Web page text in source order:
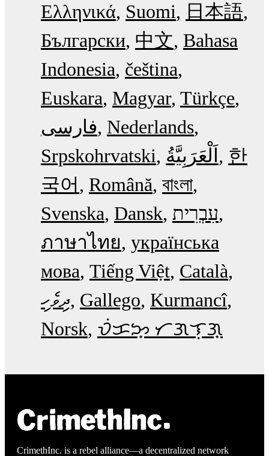
Ελληνικά Suomi
日本語
Български 中文 Bahasa
Indonesia čeština
Euskara Magyar Türkçe
فارسی Nederlands
Srpskohrvatski
한
국어
Română বাংলা
Svenska Dansk עִבְרִית
ภาษาไทย українська
мова Tiếng Việt Català
ދިވެހި Gallego Kurmancî
Norsk ᜏᜒᜃᜅ᜔ ᜆᜄᜎᜓᜄ᜔
CrimethInc. is a rebel alliance—a decentralized network